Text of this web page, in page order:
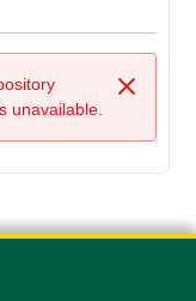
Close
unavailable.